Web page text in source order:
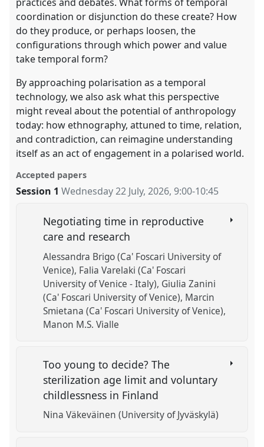
coordination or disjunction do these create? How
do they produce, or perhaps loosen, the
configurations through which power and value
take temporal form?
By approaching polarisation as a temporal
technology, we also ask what this perspective
might reveal about the potential of anthropology
today: how ethnography, attuned to time, relation,
and contradiction, can reimagine understanding
itself as an act of engagement in a polarised world.
Accepted papers
Session 1 Wednesday 22 July, 2026,9:00-10:45
Negotiating time in reproductive
care and research
Alessandra Brigo (Ca' Foscari University of
Venice) Falia Varelaki (Ca' Foscari
University of Venice - Italy) Giulia Zanini
(Ca' Foscari University of Venice) Marcin
Smietana (Ca' Foscari University of Venice)
Manon M.S. Vialle
Too young to decide? The
sterilization age limit and voluntary
childlessness in Finland
Nina Väkeväinen (University of Jyväskylä)